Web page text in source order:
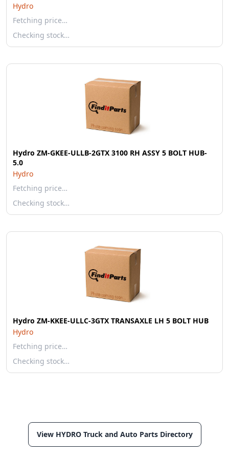
Hydro
Fetching price…
Checking stock…
Hydro ZM-GKEE-ULLB-2GTX 3100 RH ASSY 5 BOLT HUB-
5.0
Hydro
Fetching price…
Checking stock…
Hydro ZM-KKEE-ULLC-3GTX TRANSAXLE LH 5 BOLT HUB
Hydro
Fetching price…
Checking stock…
View HYDRO Truck and Auto Parts Directory